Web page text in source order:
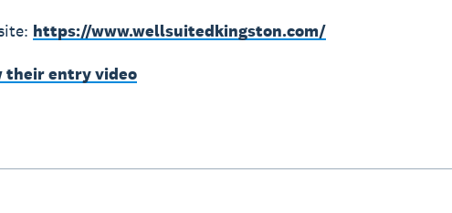
https://www.wellsuitedkingston.com/
their entry video